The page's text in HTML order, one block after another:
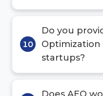
10
Do you
Optimization
startups?